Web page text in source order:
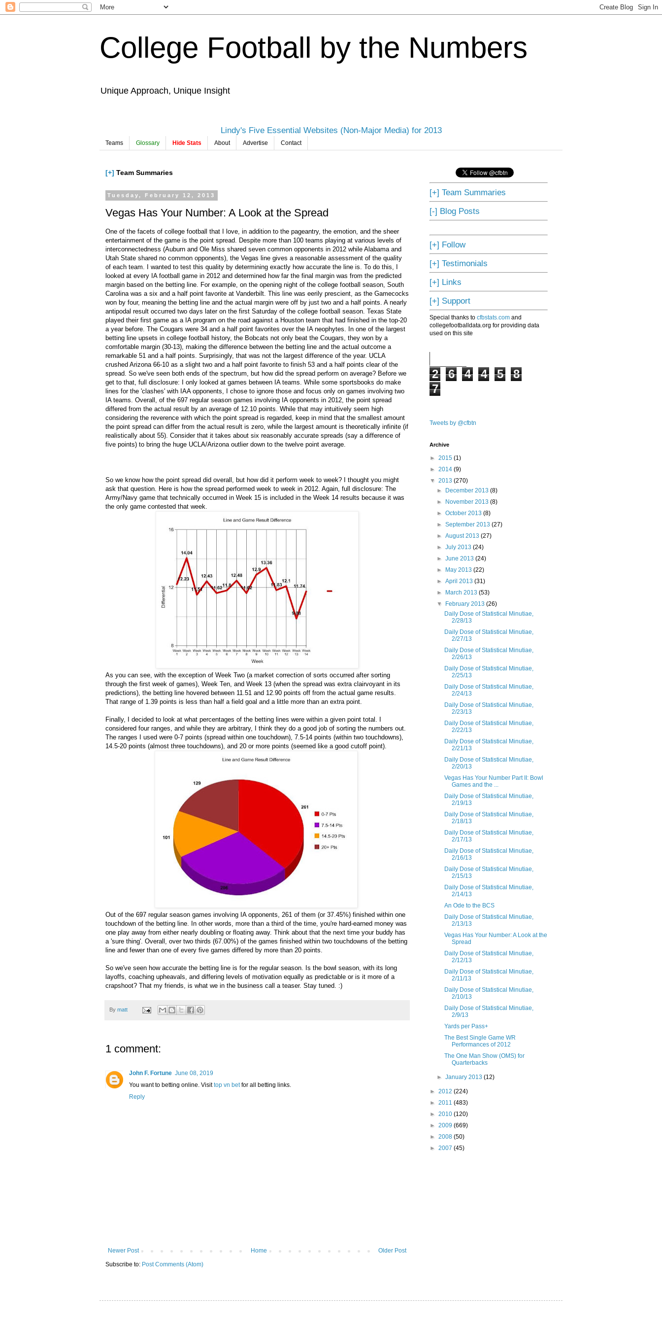
College Football by the Numbers
Unique Approach, Unique Insight
Lindy's Five Essential Websites (Non-Major Media) for 2013
Teams Glossary Hide Stats About Advertise Contact
[+] Team Summaries
Tuesday, February 12, 2013
Vegas Has Your Number: A Look at the Spread
One of the facets of college football that I love, in addition to the pageantry, the emotion, and the sheer
entertainment of the game is the point spread. Despite more than 100 teams playing at various levels of
interconnectedness (Auburn and Ole Miss shared seven common opponents in 2012 while Alabama and
Utah State shared no common opponents), the Vegas line gives a reasonable assessment of the quality
of each team. I wanted to test this quality by determining exactly how accurate the line is. To do this, I
looked at every IA football game in 2012 and determined how far the final margin was from the predicted
margin based on the betting line. For example, on the opening night of the college football season, South
Carolina was a six and a half point favorite at Vanderbilt. This line was eerily prescient, as the Gamecocks
won by four, meaning the betting line and the actual margin were off by just two and a half points. A nearly
antipodal result occurred two days later on the first Saturday of the college football season. Texas State
played their first game as a IA program on the road against a Houston team that had finished in the top-20
a year before. The Cougars were 34 and a half point favorites over the IA neophytes. In one of the largest
betting line upsets in college football history, the Bobcats not only beat the Cougars, they won by a
comfortable margin (30-13), making the difference between the betting line and the actual outcome a
remarkable 51 and a half points. Surprisingly, that was not the largest difference of the year. UCLA
crushed Arizona 66-10 as a slight two and a half point favorite to finish 53 and a half points clear of the
spread. So we've seen both ends of the spectrum, but how did the spread perform on average? Before we
get to that, full disclosure: I only looked at games between IA teams. While some sportsbooks do make
lines for the 'clashes' with IAA opponents, I chose to ignore those and focus only on games involving two
IA teams. Overall, of the 697 regular season games involving IA opponents in 2012, the point spread
differed from the actual result by an average of 12.10 points. While that may intuitively seem high
considering the reverence with which the point spread is regarded, keep in mind that the smallest amount
the point spread can differ from the actual result is zero, while the largest amount is theoretically infinite (if
realistically about 55). Consider that it takes about six reasonably accurate spreads (say a difference of
five points) to bring the huge UCLA/Arizona outlier down to the twelve point average.
So we know how the point spread did overall, but how did it perform week to week? I thought you might
ask that question. Here is how the spread performed week to week in 2012. Again, full disclosure: The
Army/Navy game that technically occurred in Week 15 is included in the Week 14 results because it was
the only game contested that week.
As you can see, with the exception of Week Two (a market correction of sorts occurred after sorting
through the first week of games), Week Ten, and Week 13 (when the spread was extra clairvoyant in its
predictions), the betting line hovered between 11.51 and 12.90 points off from the actual game results.
That range of 1.39 points is less than half a field goal and a little more than an extra point.
Finally, I decided to look at what percentages of the betting lines were within a given point total. I
considered four ranges, and while they are arbitrary, I think they do a good job of sorting the numbers out.
The ranges I used were 0-7 points (spread within one touchdown), 7.5-14 points (within two touchdowns),
14.5-20 points (almost three touchdowns), and 20 or more points (seemed like a good cutoff point).
Out of the 697 regular season games involving IA opponents, 261 of them (or 37.45%) finished within one
touchdown of the betting line. In other words, more than a third of the time, you're hard-earned money was
one play away from either nearly doubling or floating away. Think about that the next time your buddy has
a 'sure thing'. Overall, over two thirds (67.00%) of the games finished within two touchdowns of the betting
line and fewer than one of every five games differed by more than 20 points.
So we've seen how accurate the betting line is for the regular season. Is the bowl season, with its long
layoffs, coaching upheavals, and differing levels of motivation equally as predictable or is it more of a
crapshoot? That my friends, is what we in the business call a teaser. Stay tuned. :)
By matt
1 comment:
John F. Fortune June 08, 2019
You want to betting online. Visittop vn betfor all betting links.
Reply
Newer Post Older Post
Home
Subscribe to: Post Comments (Atom)
[+] Team Summaries
[-] Blog Posts
[+] Follow
[+] Testimonials
[+] Links
[+] Support
Special thanks to cfbstats.com and
collegefootballdata.org for providing data
used on this site
2 6 4 4 5
8
7
Tweets by @cfbtn
Archive
► 2015 (1)
► 2014 (9)
▼ 2013 (270)
►
December 2013(8)
►
November 2013(8)
►October 2013(8)
►September 2013(27)
►August 2013(27)
►July 2013(24)
►June 2013(24)
►
May 2013(22)
►April 2013(31)
►
March 2013(53)
▼
February 2013(26)
Daily Dose of Statistical Minutiae,
2/28/13
Daily Dose of Statistical Minutiae,
2/27/13
Daily Dose of Statistical Minutiae,
2/26/13
Daily Dose of Statistical Minutiae,
2/25/13
Daily Dose of Statistical Minutiae,
2/24/13
Daily Dose of Statistical Minutiae,
2/23/13
Daily Dose of Statistical Minutiae,
2/22/13
Daily Dose of Statistical Minutiae,
2/21/13
Daily Dose of Statistical Minutiae,
2/20/13
Vegas Has Your Number Part II: Bowl
Games and the ...
Daily Dose of Statistical Minutiae,
2/19/13
Daily Dose of Statistical Minutiae,
2/18/13
Daily Dose of Statistical Minutiae,
2/17/13
Daily Dose of Statistical Minutiae,
2/16/13
Daily Dose of Statistical Minutiae,
2/15/13
Daily Dose of Statistical Minutiae,
2/14/13
An Ode to the BCS
Daily Dose of Statistical Minutiae,
2/13/13
Vegas Has Your Number: A Look at the
Spread
Daily Dose of Statistical Minutiae,
2/12/13
Daily Dose of Statistical Minutiae,
2/11/13
Daily Dose of Statistical Minutiae,
2/10/13
Daily Dose of Statistical Minutiae,
2/9/13
Yards per Pass+
The Best Single Game WR
Performances of 2012
The One Man Show (OMS) for
Quarterbacks
►January 2013(12)
► 2012 (224)
► 2011 (483)
► 2010 (120)
► 2009 (669)
► 2008 (50)
► 2007 (45)